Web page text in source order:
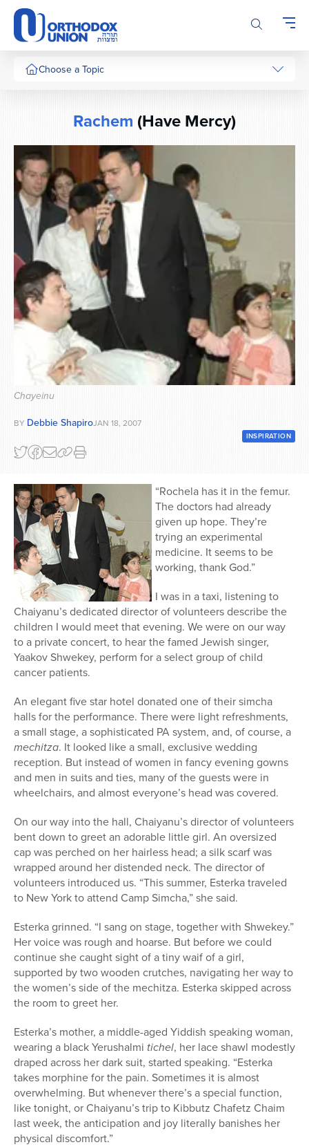
Please
note:
This
website
includesChoose a Topic
Series
Rachem (Have Mercy)
Chayeinu
BY Debbie ShapiroJAN 18, 2007
INSPIRATION
“Rochela has it in the femur.
The doctors had already
given up hope. They’re
trying an experimental
medicine. It seems to be
working, thank God.”
I was in a taxi, listening to
Chaiyanu’s dedicated director of volunteers describe the
children I would meet that evening. We were on our way
to a private concert, to hear the famed Jewish singer,
Yaakov Shwekey, perform for a select group of child
cancer patients.
An elegant five star hotel donated one of their simcha
halls for the performance. There were light refreshments,
a small stage, a sophisticated PA system, and, of course, a
mechitza. It looked like a small, exclusive wedding
reception. But instead of women in fancy evening gowns
and men in suits and ties, many of the guests were in
wheelchairs, and almost everyone’s head was covered.
On our way into the hall, Chaiyanu’s director of volunteers
bent down to greet an adorable little girl. An oversized
cap was perched on her hairless head; a silk scarf was
wrapped around her distended neck. The director of
volunteers introduced us. “This summer, Esterka traveled
to New York to attend Camp Simcha,” she said.
Esterka grinned. “I sang on stage, together with Shwekey.”
Her voice was rough and hoarse. But before we could
continue she caught sight of a tiny waif of a girl,
supported by two wooden crutches, navigating her way to
the women’s side of the mechitza. Esterka skipped across
the room to greet her.
Esterka’s mother, a middle-aged Yiddish speaking woman,
wearing a black Yerushalmi tichel, her lace shawl modestly
draped across her dark suit, started speaking. “Esterka
takes morphine for the pain. Sometimes it is almost
overwhelming. But whenever there’s a special function,
like tonight, or Chaiyanu’s trip to Kibbutz Chafetz Chaim
last week, the anticipation and joy literally banishes her
physical discomfort.”